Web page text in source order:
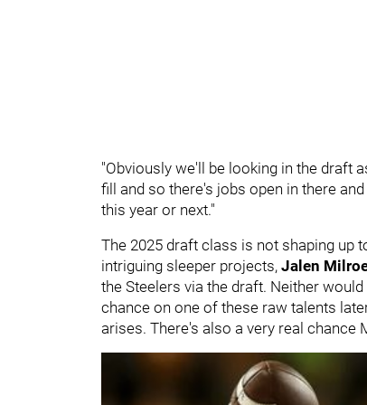
"Obviously we'll be looking in the draft
fill and so there's jobs open in there
this year or next."
The 2025 draft class is not shaping up
intriguing sleeper projects, Jalen
the Steelers via the draft. Neither
chance on one of these raw talents
arises. There's also a very real chance